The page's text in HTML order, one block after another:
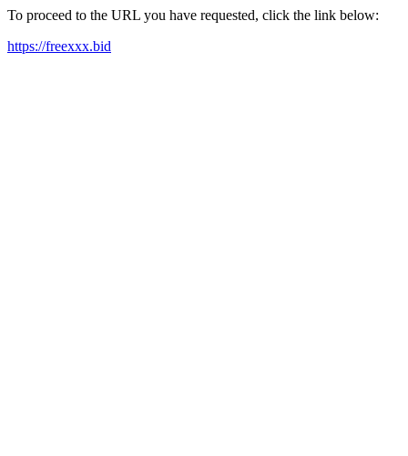
To proceed to the URL you have requested, click the link below:
https://freexxx.bid